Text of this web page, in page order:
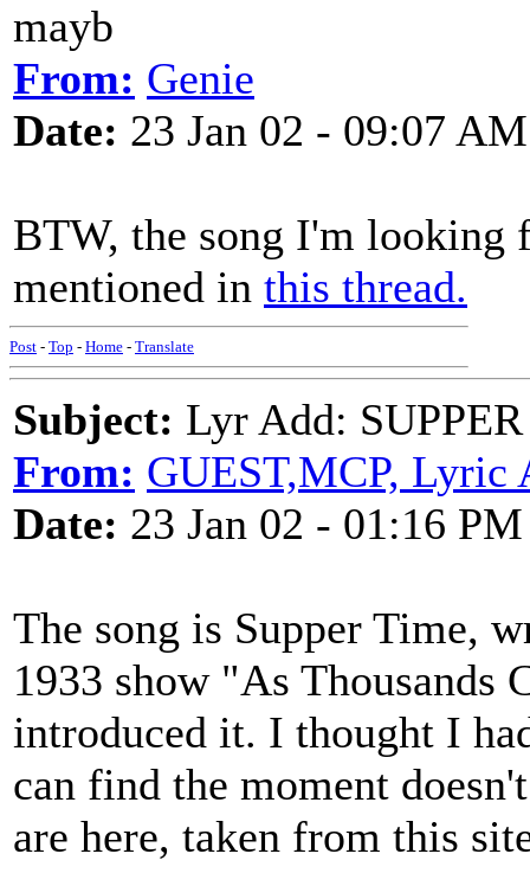
mayb
From: Genie
Date: 23 Jan 02 - 09:07 AM
BTW, the song I'm
mentioned in this thread.
Post - Top - Home - Translate
Subject: Lyr Add:
From: GUEST,MCP, Lyric
Date: 23 Jan 02 - 01:16 PM
The song is Supper Time,
1933 show "As Thousands
introduced it. I thought I
can find the moment
are here, taken from this